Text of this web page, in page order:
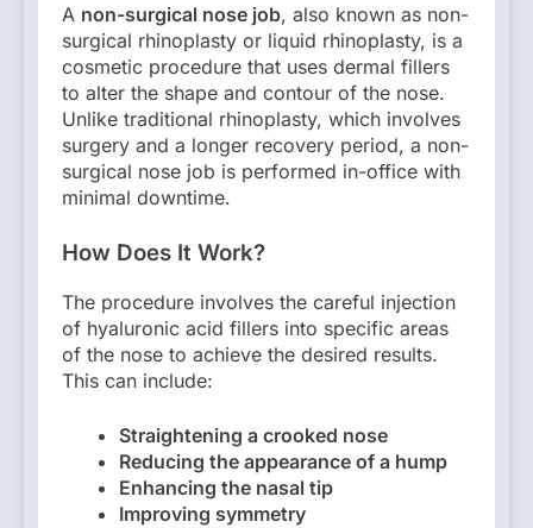
A non-surgical nose job, also known as non-
surgical rhinoplasty or liquid rhinoplasty, is a
cosmetic procedure that uses dermal fillers
to alter the shape and contour of the nose.
Unlike traditional rhinoplasty, which involves
surgery and a longer recovery period, a non-
surgical nose job is performed in-office with
minimal downtime.
How Does It Work?
The procedure involves the careful injection
of hyaluronic acid fillers into specific areas
of the nose to achieve the desired results.
This can include:
Straightening a crooked nose
Reducing the appearance of a hump
Enhancing the nasal tip
Improving symmetry